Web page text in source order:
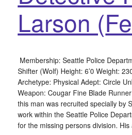
Larson
Membership: Seattle Police
Shifter (Wolf) Height: 6’0 Weight:
Archetype: Physical Adept: Circle
Weapon: Cougar Fine Blade
this man was recruited specially by
work within the Seattle Police
for the missing persons division.